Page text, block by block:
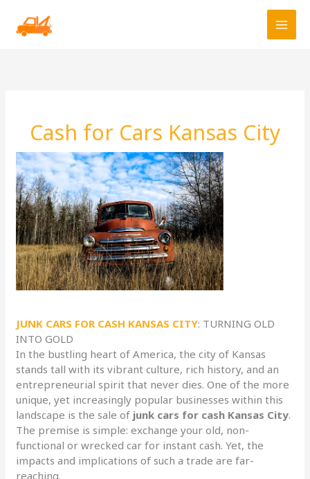
content
Cash for Cars Kansas City
JUNK CARS FOR CASH KANSAS CITY: TURNING OLD
INTO GOLD
In the bustling heart of America, the city of Kansas
stands tall with its vibrant culture, rich history, and an
entrepreneurial spirit that never dies. One of the more
unique, yet increasingly popular businesses within this
landscape is the sale of junk cars for cash Kansas City.
The premise is simple: exchange your old, non-
functional or wrecked car for instant cash. Yet, the
impacts and implications of such a trade are far-
reaching.